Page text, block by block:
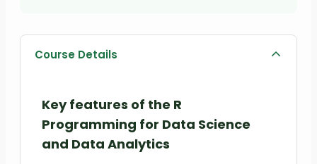
Course Details
Key features of the R
Programming for Data Science
and Data Analytics